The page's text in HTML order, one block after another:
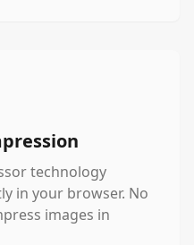
technology
in your browser. No
images in